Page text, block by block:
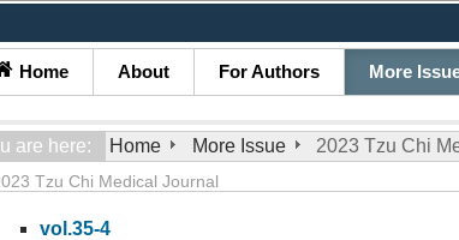
Home About For Authors More
are here: Home More Issue 2023 Tzu Chi
Tzu Chi Medical Journal
vol.35-4